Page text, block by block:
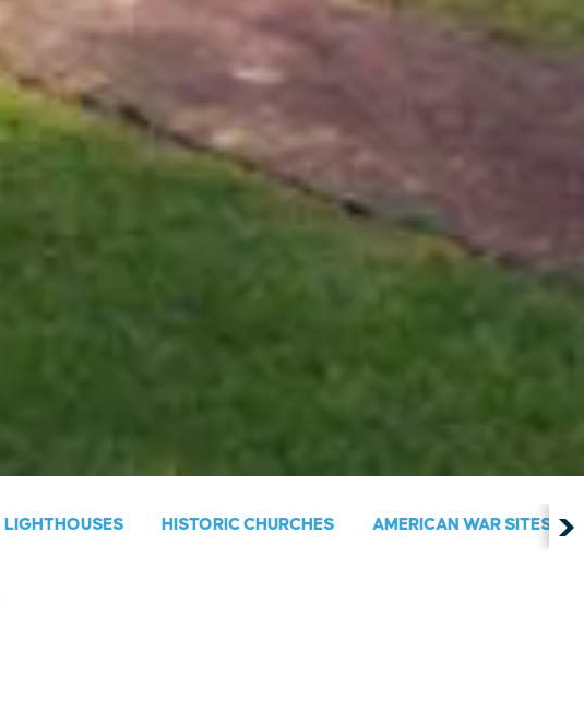
LIGHTHOUSES HISTORIC CHURCHES AMERICAN WAR SITES